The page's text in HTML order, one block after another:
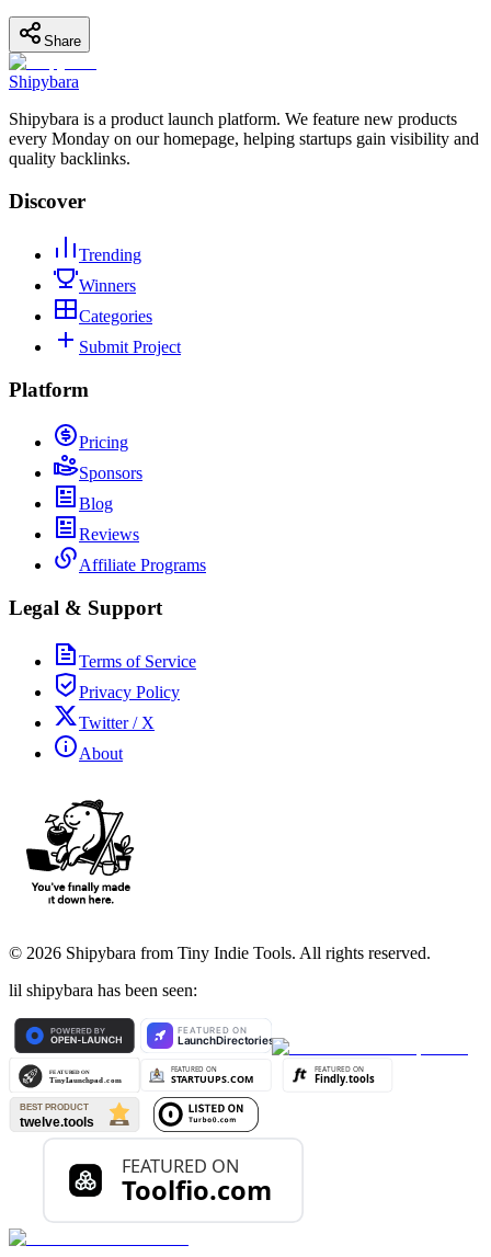
Share
Shipybara
Shipybara is a product launch platform. We feature new products
every Monday on our homepage, helping startups gain visibility and
quality backlinks.
Discover
Trending
Winners
Categories
Submit Project
Platform
Pricing
Sponsors
Blog
Reviews
Affiliate Programs
Legal & Support
Terms of Service
Privacy Policy
Twitter / X
About
© 2026 Shipybara from Tiny Indie Tools. All rights reserved.
lil shipybara has been seen: